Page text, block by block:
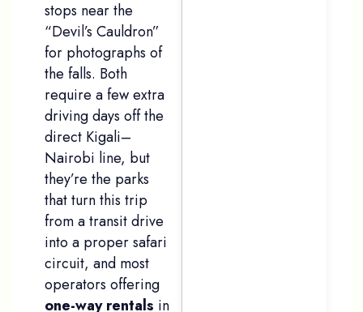
stops near the
“Devil’s Cauldron”
for photographs of
the falls. Both
require a few extra
driving days off the
direct Kigali–
Nairobi line, but
they’re the parks
that turn this trip
from a transit drive
into a proper safari
circuit, and most
operators offering
one-way rentals in